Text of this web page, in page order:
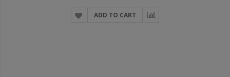
ADD TO CART